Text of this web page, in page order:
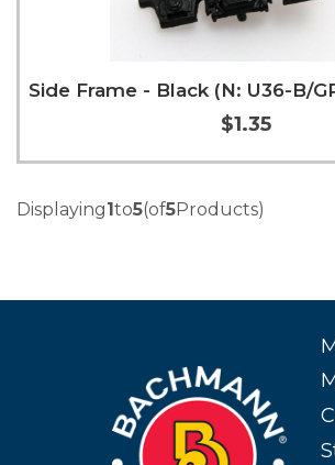
Side Frame - Black (N: U36-B/
$1.35
Displaying1 to5(of5Products)